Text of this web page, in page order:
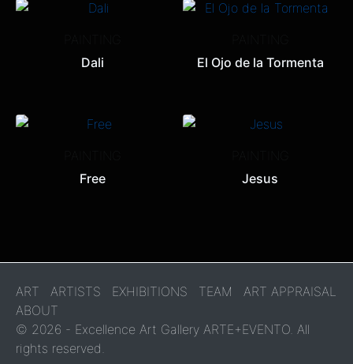
Dali
El Ojo de la Tormenta
Free
Jesus
ART ARTISTS EXHIBITIONS TEAM
ART APPRAISAL
ABOUT
© 2026 - Excellence Art Gallery ARTE+EVENTO. All
rights reserved.